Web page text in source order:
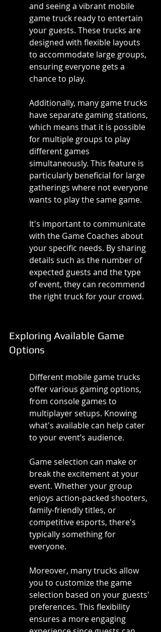
and seeing a vibrant mobile
game truck ready to entertain
your guests. These trucks are
designed with flexible layouts
to accommodate large groups,
ensuring everyone gets a
chance to play.
Additionally, many game trucks
have separate gaming stations,
which means that it is possible
for multiple groups to play
different games
simultaneously. This feature is
particularly beneficial for large
gatherings where not everyone
wants to play the same game.
It's important to communicate
with the Game Coaches about
your specific needs. By sharing
details such as the number of
expected guests and the type
of event, they can recommend
the right truck for your crowd.
Exploring Available Game
Options
Different mobile game trucks
offer various gaming options,
from console games to
multiplayer setups. Knowing
what's available can help cater
to your event’s audience.
Game selection can make or
break the excitement at your
event. Whether your group
enjoys action-packed shooters,
family-friendly titles, or
competitive esports, there's
typically something for
everyone.
Moreover, many trucks allow
you to customize the game
selection based on your guests'
preferences. This flexibility
ensures a more engaging